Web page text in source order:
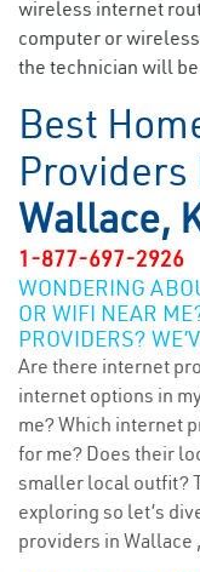
wireless internet
computer or
the technician will
Best
Providers
Wallace,
1-877-697-2926
WONDERING
OR WIFI NEAR
PROVIDERS?
Are there internet
internet options in
me? Which internet
for me? Does their
smaller local outfit?
exploring so let’s
providers in Wallace